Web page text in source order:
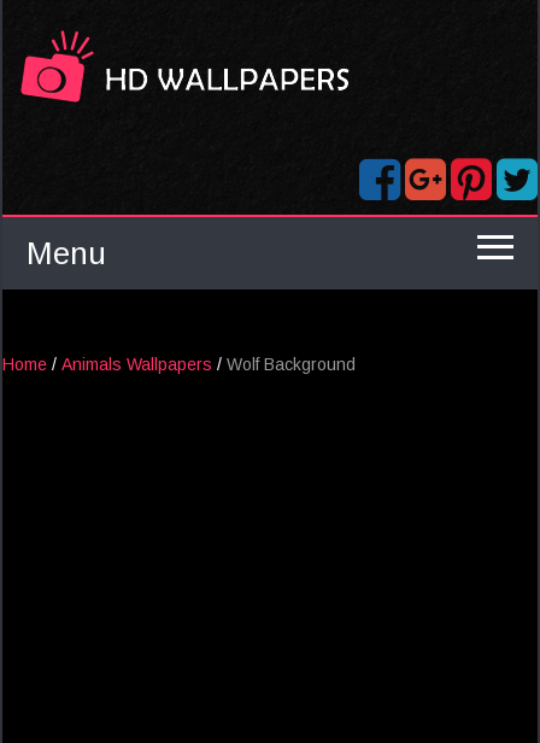
Menu
Home / Animals Wallpapers / Wolf Background